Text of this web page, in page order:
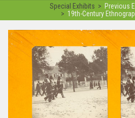
Special Exhibits Previous
19th-Century